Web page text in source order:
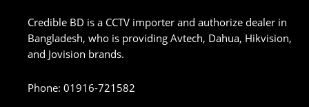
Credible BD is a CCTV importer and authorize dealer in
Bangladesh, who is providing Avtech, Dahua, Hikvision,
and Jovision brands.
Phone: 01916-721582